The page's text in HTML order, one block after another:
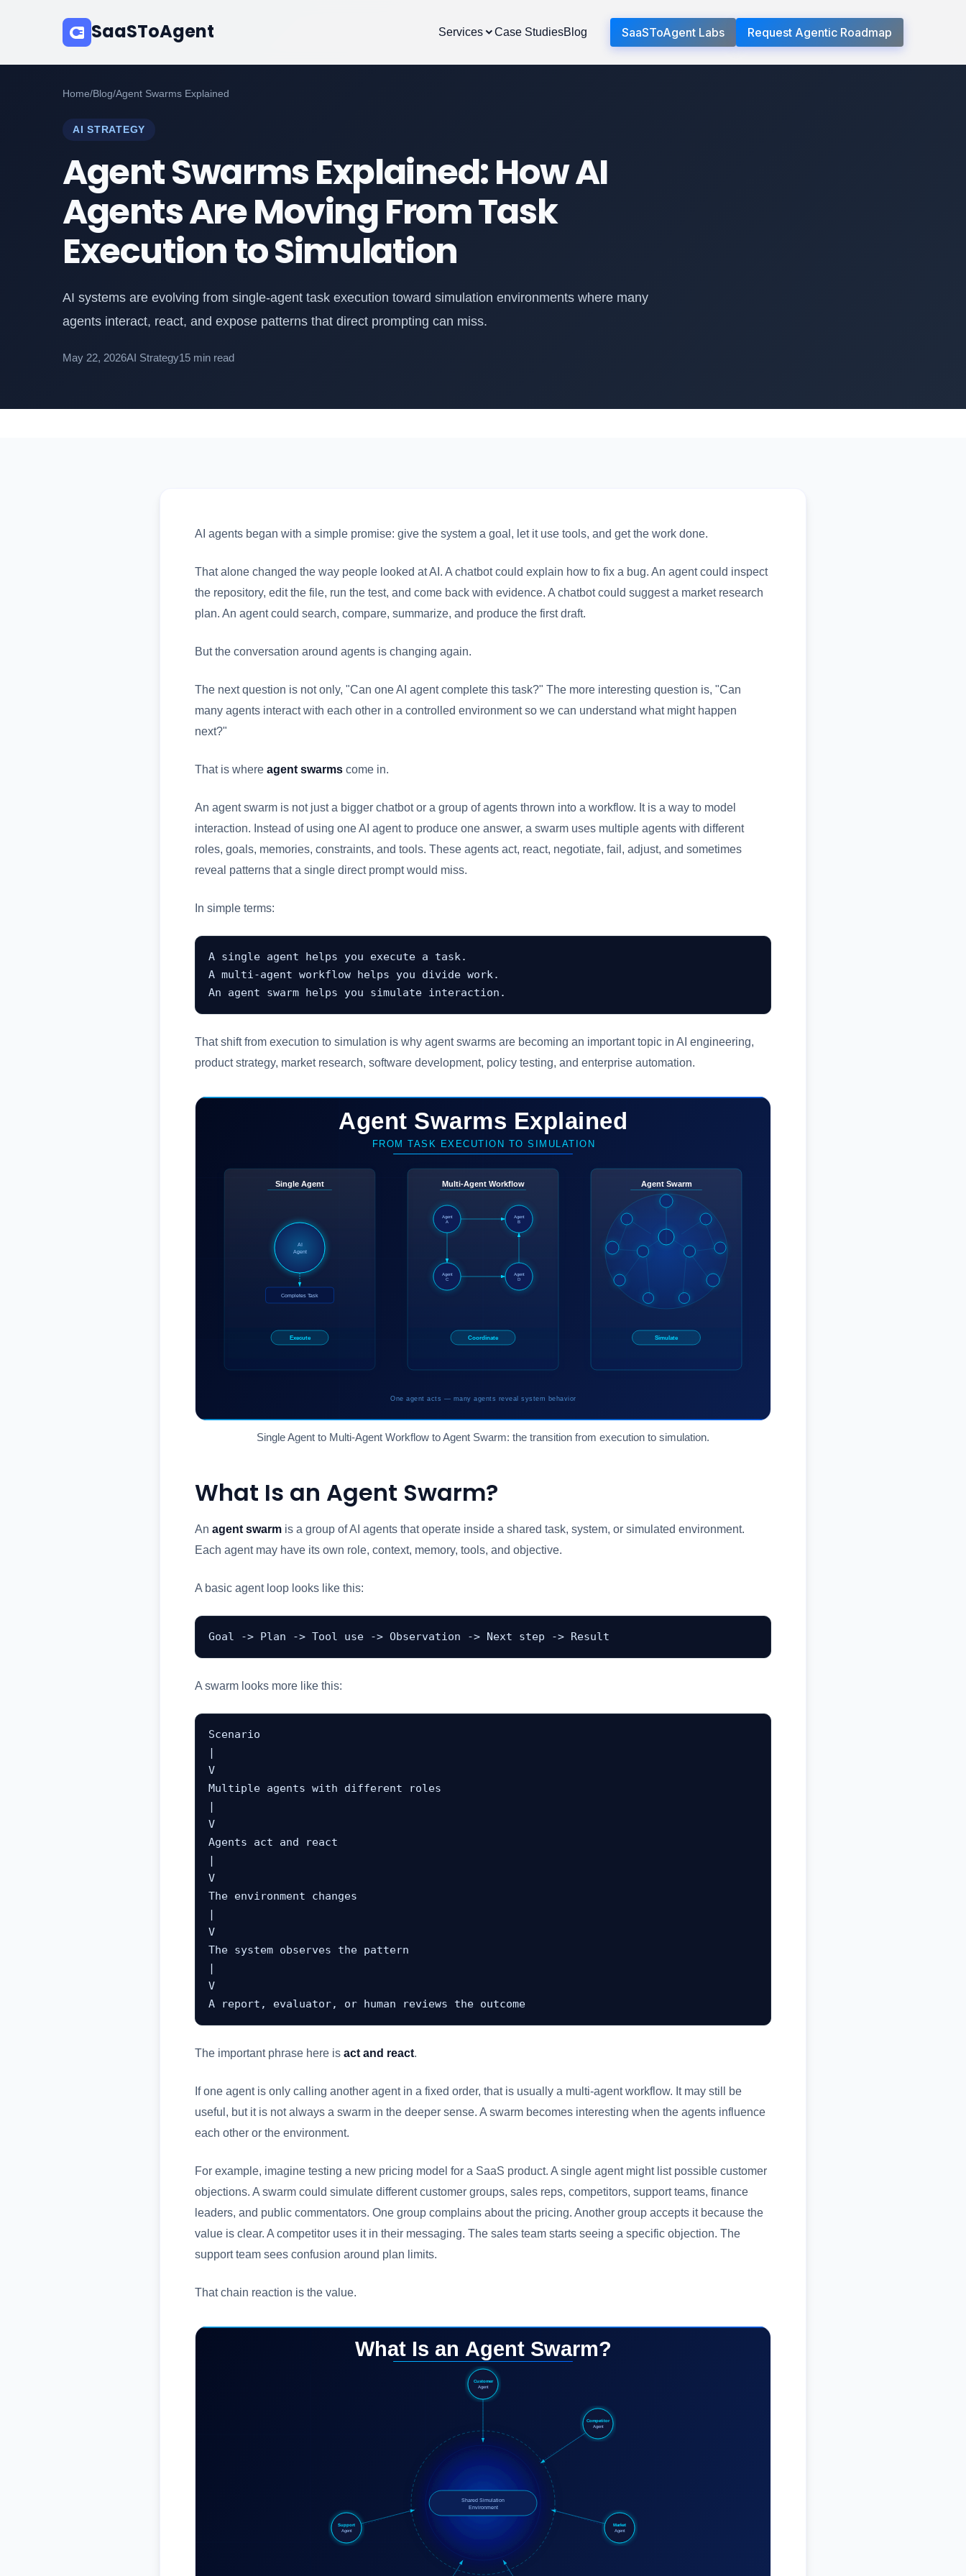
SaaSToAgent Services Case StudiesBlog SaaSToAgent Labs Request Agentic Roadmap
Home/Blog/Agent Swarms Explained
AI STRATEGY
Agent Swarms Explained: How AI
Agents Are Moving From Task
Execution to Simulation
AI systems are evolving from single-agent task execution toward simulation environments where many
agents interact, react, and expose patterns that direct prompting can miss.
May 22, 2026AI Strategy15 min read
AI agents began with a simple promise: give the system a goal, let it use tools, and get the work done.
That alone changed the way people looked at AI. A chatbot could explain how to fix a bug. An agent could inspect
the repository, edit the file, run the test, and come back with evidence. A chatbot could suggest a market research
plan. An agent could search, compare, summarize, and produce the first draft.
But the conversation around agents is changing again.
The next question is not only, "Can one AI agent complete this task?" The more interesting question is, "Can
many agents interact with each other in a controlled environment so we can understand what might happen
next?"
That is where agent swarms come in.
An agent swarm is not just a bigger chatbot or a group of agents thrown into a workflow. It is a way to model
interaction. Instead of using one AI agent to produce one answer, a swarm uses multiple agents with different
roles, goals, memories, constraints, and tools. These agents act, react, negotiate, fail, adjust, and sometimes
reveal patterns that a single direct prompt would miss.
In simple terms:
A single agent helps you execute a task.
A multi-agent workflow helps you divide work.
An agent swarm helps you simulate interaction.
That shift from execution to simulation is why agent swarms are becoming an important topic in AI engineering,
product strategy, market research, software development, policy testing, and enterprise automation.
Single Agent to Multi-Agent Workflow to Agent Swarm: the transition from execution to simulation.
What Is an Agent Swarm?
An agent swarm is a group of AI agents that operate inside a shared task, system, or simulated environment.
Each agent may have its own role, context, memory, tools, and objective.
A basic agent loop looks like this:
Goal -> Plan -> Tool use -> Observation -> Next step -> Result
A swarm looks more like this:
Scenario
|
V
Multiple agents with different roles
|
V
Agents act and react
|
V
The environment changes
|
V
The system observes the pattern
|
V
A report, evaluator, or human reviews the outcome
The important phrase here is act and react.
If one agent is only calling another agent in a fixed order, that is usually a multi-agent workflow. It may still be
useful, but it is not always a swarm in the deeper sense. A swarm becomes interesting when the agents influence
each other or the environment.
For example, imagine testing a new pricing model for a SaaS product. A single agent might list possible customer
objections. A swarm could simulate different customer groups, sales reps, competitors, support teams, finance
leaders, and public commentators. One group complains about the pricing. Another group accepts it because the
value is clear. A competitor uses it in their messaging. The sales team starts seeing a specific objection. The
support team sees confusion around plan limits.
That chain reaction is the value.